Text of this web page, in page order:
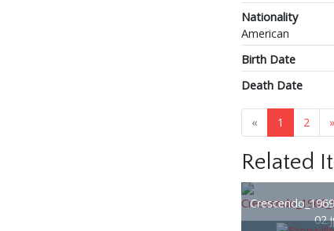
Nationality
American
Birth Date
Death Date
« 1 2 »
Related